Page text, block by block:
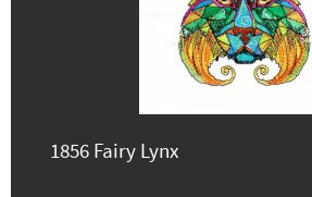
1856 Fairy Lynx